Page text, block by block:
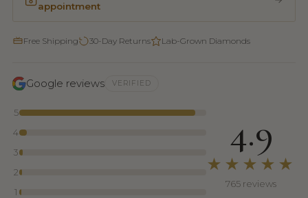
appointment
Free Shipping 30-Day Returns Lab-Grown Diamonds
Google reviews VERIFIED
5
4
3
2
1
4.9
★★★★★
765 reviews